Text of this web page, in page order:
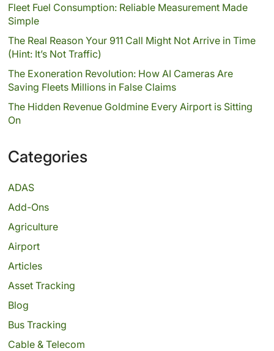
Fleet Fuel Consumption: Reliable Measurement Made
Simple
The Real Reason Your 911 Call Might Not Arrive in Time
(Hint: It’s Not Traffic)
The Exoneration Revolution: How AI Cameras Are
Saving Fleets Millions in False Claims
The Hidden Revenue Goldmine Every Airport is Sitting
On
Categories
ADAS
Add-Ons
Agriculture
Airport
Articles
Asset Tracking
Blog
Bus Tracking
Cable & Telecom